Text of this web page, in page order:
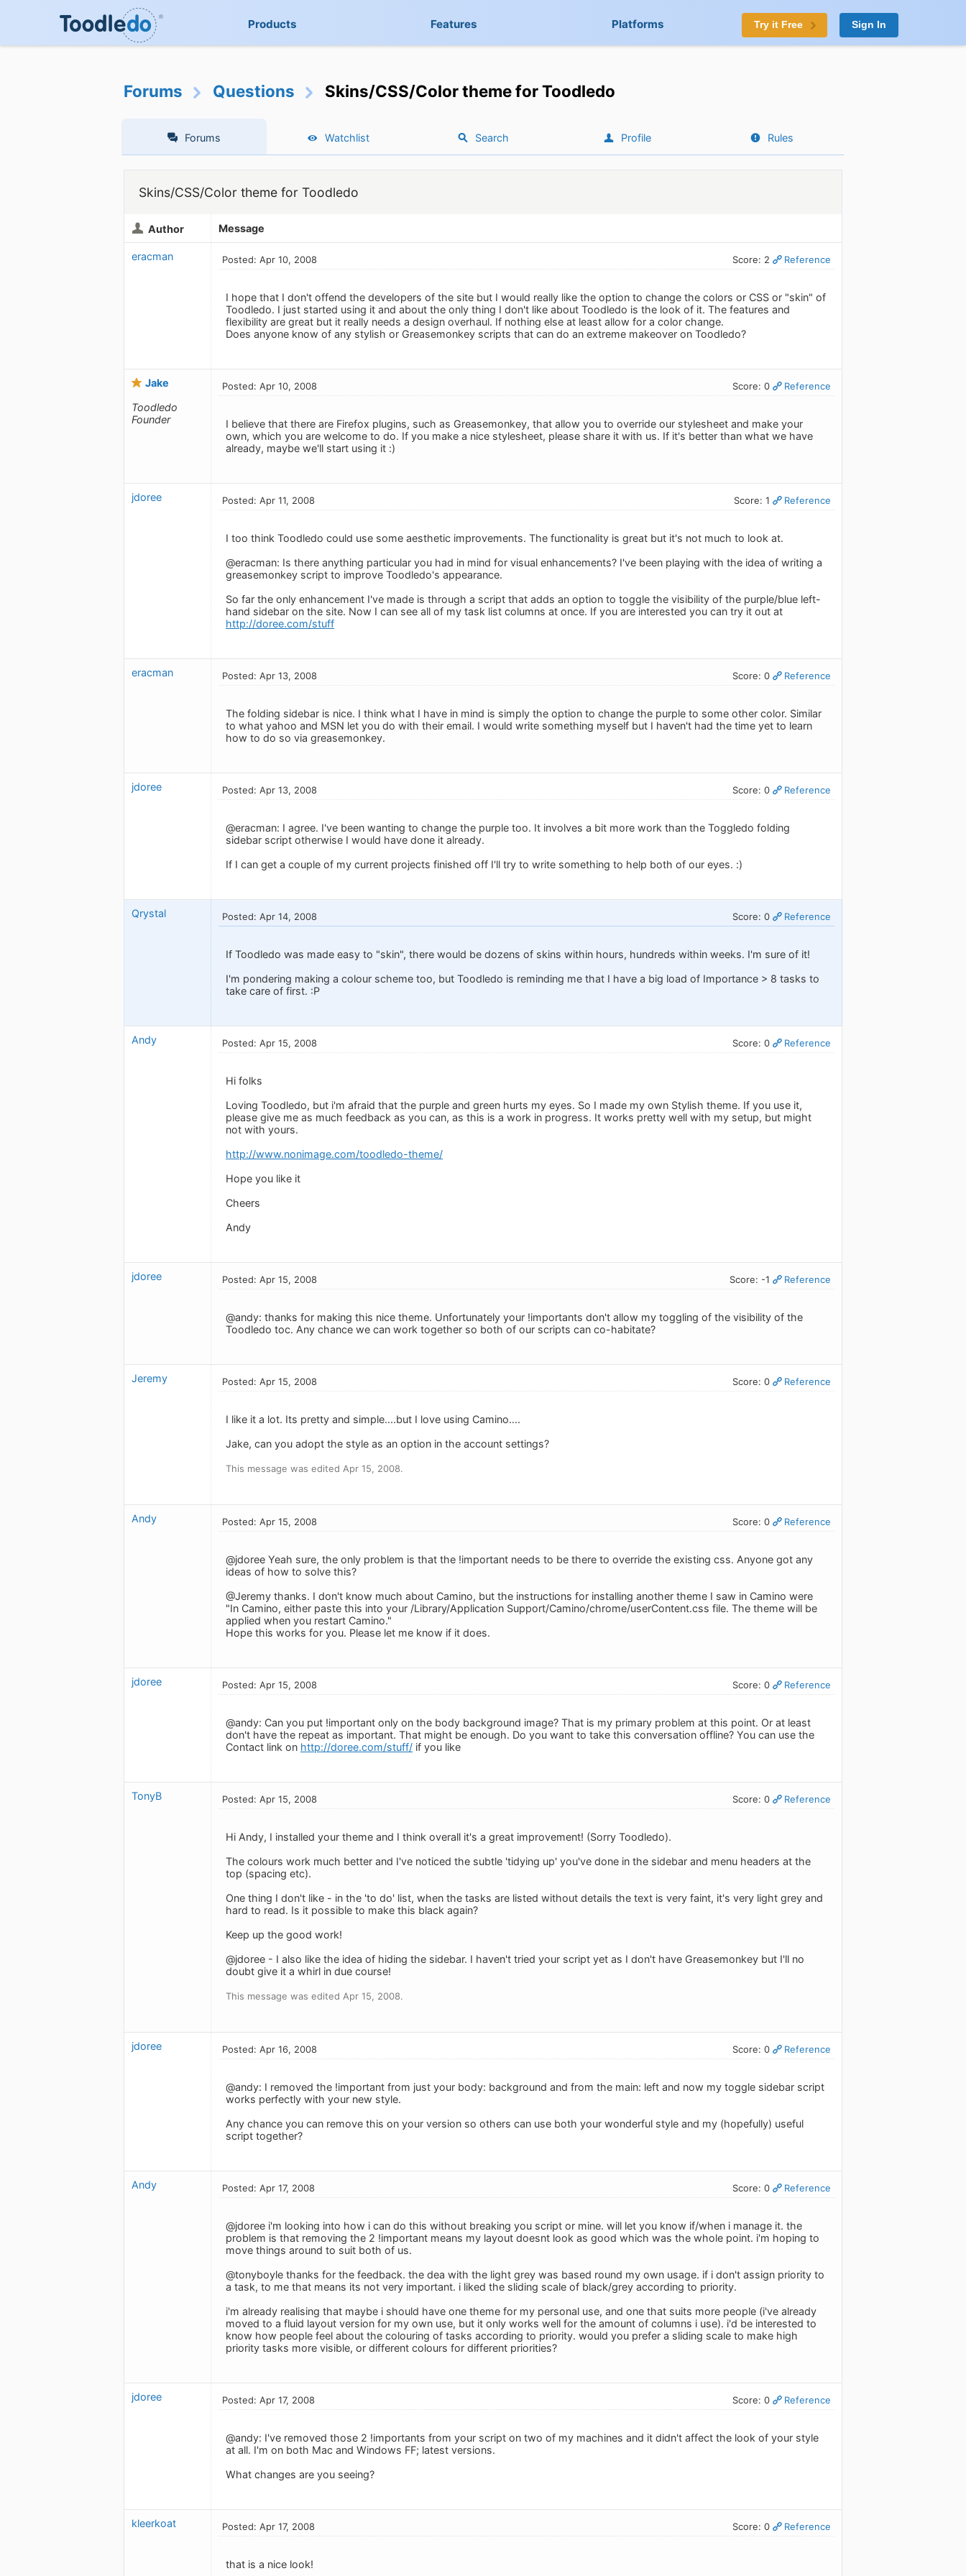
Products Features Platforms Try it Free Sign In
Forums Questions Skins/CSS/Color theme for Toodledo
Forums Watchlist Search Profile Rules
Skins/CSS/Color theme for Toodledo
Author Message
eracman Posted: Apr 10, 2008 Score: 2 Reference
I hope that I don't offend the developers of the site but I would really like the option to change the colors or CSS or "skin" of
Toodledo. I just started using it and about the only thing I don't like about Toodledo is the look of it. The features and
flexibility are great but it really needs a design overhaul. If nothing else at least allow for a color change.
Does anyone know of any stylish or Greasemonkey scripts that can do an extreme makeover on Toodledo?
Jake
Toodledo
Founder
Posted: Apr 10, 2008 Score: 0 Reference
I believe that there are Firefox plugins, such as Greasemonkey, that allow you to override our stylesheet and make your
own, which you are welcome to do. If you make a nice stylesheet, please share it with us. If it's better than what we have
already, maybe we'll start using it :)
jdoree Posted: Apr 11, 2008 Score: 1 Reference
I too think Toodledo could use some aesthetic improvements. The functionality is great but it's not much to look at.
@eracman: Is there anything particular you had in mind for visual enhancements? I've been playing with the idea of writing a
greasemonkey script to improve Toodledo's appearance.
So far the only enhancement I've made is through a script that adds an option to toggle the visibility of the purple/blue left-
hand sidebar on the site. Now I can see all of my task list columns at once. If you are interested you can try it out at
http://doree.com/stuff
eracman Posted: Apr 13, 2008 Score: 0 Reference
The folding sidebar is nice. I think what I have in mind is simply the option to change the purple to some other color. Similar
to what yahoo and MSN let you do with their email. I would write something myself but I haven't had the time yet to learn
how to do so via greasemonkey.
jdoree Posted: Apr 13, 2008 Score: 0 Reference
@eracman: I agree. I've been wanting to change the purple too. It involves a bit more work than the Toggledo folding
sidebar script otherwise I would have done it already.
If I can get a couple of my current projects finished off I'll try to write something to help both of our eyes. :)
Qrystal Posted: Apr 14, 2008 Score: 0 Reference
If Toodledo was made easy to "skin", there would be dozens of skins within hours, hundreds within weeks. I'm sure of it!
I'm pondering making a colour scheme too, but Toodledo is reminding me that I have a big load of Importance > 8 tasks to
take care of first. :P
Andy Posted: Apr 15, 2008 Score: 0 Reference
Hi folks
Loving Toodledo, but i'm afraid that the purple and green hurts my eyes. So I made my own Stylish theme. If you use it,
please give me as much feedback as you can, as this is a work in progress. It works pretty well with my setup, but might
not with yours.
http://www.nonimage.com/toodledo-theme/
Hope you like it
Cheers
Andy
jdoree Posted: Apr 15, 2008 Score: -1 Reference
@andy: thanks for making this nice theme. Unfortunately your !importants don't allow my toggling of the visibility of the
Toodledo toc. Any chance we can work together so both of our scripts can co-habitate?
Jeremy Posted: Apr 15, 2008 Score: 0 Reference
I like it a lot. Its pretty and simple....but I love using Camino....
Jake, can you adopt the style as an option in the account settings?
This message was edited Apr 15, 2008.
Andy Posted: Apr 15, 2008 Score: 0 Reference
@jdoree Yeah sure, the only problem is that the !important needs to be there to override the existing css. Anyone got any
ideas of how to solve this?
@Jeremy thanks. I don't know much about Camino, but the instructions for installing another theme I saw in Camino were
"In Camino, either paste this into your /Library/Application Support/Camino/chrome/userContent.css file. The theme will be
applied when you restart Camino."
Hope this works for you. Please let me know if it does.
jdoree Posted: Apr 15, 2008 Score: 0 Reference
@andy: Can you put !important only on the body background image? That is my primary problem at this point. Or at least
don't have the repeat as important. That might be enough. Do you want to take this conversation offline? You can use the
Contact link on http://doree.com/stuff/ if you like
TonyB Posted: Apr 15, 2008 Score: 0 Reference
Hi Andy, I installed your theme and I think overall it's a great improvement! (Sorry Toodledo).
The colours work much better and I've noticed the subtle 'tidying up' you've done in the sidebar and menu headers at the
top (spacing etc).
One thing I don't like - in the 'to do' list, when the tasks are listed without details the text is very faint, it's very light grey and
hard to read. Is it possible to make this black again?
Keep up the good work!
@jdoree - I also like the idea of hiding the sidebar. I haven't tried your script yet as I don't have Greasemonkey but I'll no
doubt give it a whirl in due course!
This message was edited Apr 15, 2008.
jdoree Posted: Apr 16, 2008 Score: 0 Reference
@andy: I removed the !important from just your body: background and from the main: left and now my toggle sidebar script
works perfectly with your new style.
Any chance you can remove this on your version so others can use both your wonderful style and my (hopefully) useful
script together?
Andy Posted: Apr 17, 2008 Score: 0 Reference
@jdoree i'm looking into how i can do this without breaking you script or mine. will let you know if/when i manage it. the
problem is that removing the 2 !important means my layout doesnt look as good which was the whole point. i'm hoping to
move things around to suit both of us.
@tonyboyle thanks for the feedback. the dea with the light grey was based round my own usage. if i don't assign priority to
a task, to me that means its not very important. i liked the sliding scale of black/grey according to priority.
i'm already realising that maybe i should have one theme for my personal use, and one that suits more people (i've already
moved to a fluid layout version for my own use, but it only works well for the amount of columns i use). i'd be interested to
know how people feel about the colouring of tasks according to priority. would you prefer a sliding scale to make high
priority tasks more visible, or different colours for different priorities?
jdoree Posted: Apr 17, 2008 Score: 0 Reference
@andy: I've removed those 2 !importants from your script on two of my machines and it didn't affect the look of your style
at all. I'm on both Mac and Windows FF; latest versions.
What changes are you seeing?
kleerkoat Posted: Apr 17, 2008 Score: 0 Reference
that is a nice look!